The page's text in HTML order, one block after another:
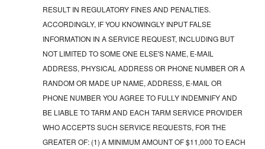
RESULT IN REGULATORY FINES AND PENALTIES.
ACCORDINGLY, IF YOU KNOWINGLY INPUT FALSE
INFORMATION IN A SERVICE REQUEST, INCLUDING BUT
NOT LIMITED TO SOME ONE ELSE'S NAME, E-MAIL
ADDRESS, PHYSICAL ADDRESS OR PHONE NUMBER OR A
RANDOM OR MADE UP NAME, ADDRESS, E-MAIL OR
PHONE NUMBER YOU AGREE TO FULLY INDEMNIFY AND
BE LIABLE TO TARM AND EACH TARM SERVICE PROVIDER
WHO ACCEPTS SUCH SERVICE REQUESTS, FOR THE
GREATER OF: (1) A MINIMUM AMOUNT OF $11,000 TO EACH